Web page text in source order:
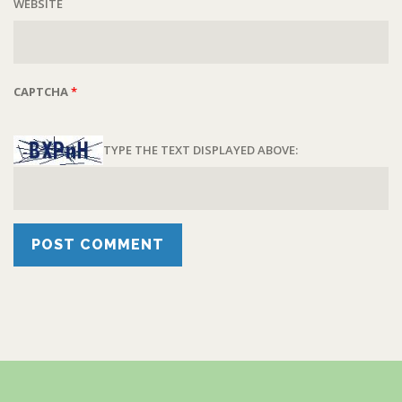
WEBSITE
CAPTCHA*
TYPE THE TEXT DISPLAYED ABOVE: